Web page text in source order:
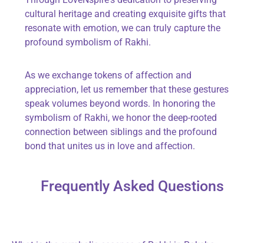
cultural heritage and creating exquisite gifts that
resonate with emotion, we can truly capture the
profound symbolism of Rakhi.
As we exchange tokens of affection and
appreciation, let us remember that these gestures
speak volumes beyond words. In honoring the
symbolism of Rakhi, we honor the deep-rooted
connection between siblings and the profound
bond that unites us in love and affection.
Frequently Asked Questions